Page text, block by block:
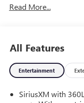
Read More...
All Features
Entertainment
SiriusXM with